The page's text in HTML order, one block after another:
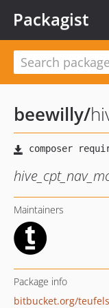
Packagist
beewilly/
Maintainers
Package info
bitbucket.org/